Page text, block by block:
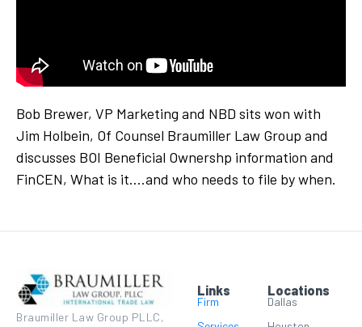
Bob Brewer, VP Marketing and NBD sits won with
Jim Holbein, Of Counsel Braumiller Law Group and
discusses BOI Beneficial Ownershp information and
FinCEN, What is it….and who needs to file by when.
Braumiller Law Group PLLC,
Links
Firm
Locations
Dallas